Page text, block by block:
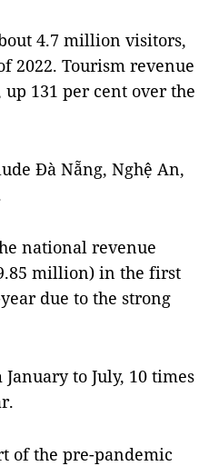
4.7 million visitors,
2022. Tourism revenue
131 per cent over the
Đà Nẵng, Nghệ An,
national revenue
million) in the first
due to the strong
to July, 10 times
of the pre-pandemic